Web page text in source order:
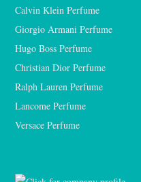
Calvin Klein Perfume
Giorgio Armani Perfume
Hugo Boss Perfume
Christian Dior Perfume
Ralph Lauren Perfume
Lancome Perfume
Versace Perfume